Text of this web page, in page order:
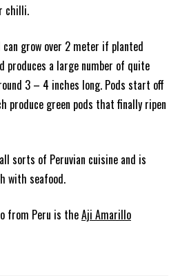
chilli.
grow over 2 meter if planted
produces a large number of quite
3 – 4 inches long. Pods start off
produce green pods that finally ripen
sorts of Peruvian cuisine and is
with seafood.
from Peru is theAji Amarillo